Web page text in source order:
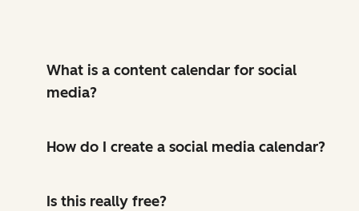
What is a content calendar for social
media?
How do I create a social media calendar?
Is this really free?